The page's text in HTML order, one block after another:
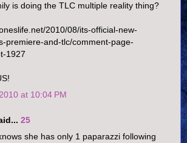
is doing the TLC multiple reality thing?
2010/08/its-official-new-
premiere-and-tlc/comment-page-
1927
at 10:04 PM
25
she has only 1 paparazzi following